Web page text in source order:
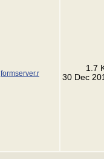
formserver.r
1.7
30 Dec